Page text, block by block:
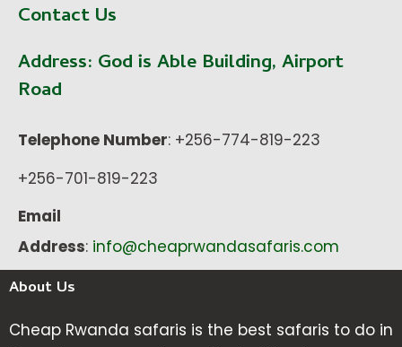
Contact Us
Address: God is Able Building, Airport
Road
Telephone Number: +256-774-819-223
+256-701-819-223
Email
Address: info@cheaprwandasafaris.com
About Us
Cheap Rwanda safaris is the best safaris to do in